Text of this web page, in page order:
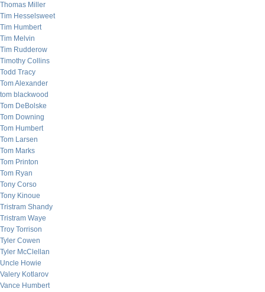
Thomas Miller
Tim Hesselsweet
Tim Humbert
Tim Melvin
Tim Rudderow
Timothy Collins
Todd Tracy
Tom Alexander
tom blackwood
Tom DeBolske
Tom Downing
Tom Humbert
Tom Larsen
Tom Marks
Tom Printon
Tom Ryan
Tony Corso
Tony Kinoue
Tristram Shandy
Tristram Waye
Troy Torrison
Tyler Cowen
Tyler McClellan
Uncle Howie
Valery Kotlarov
Vance Humbert